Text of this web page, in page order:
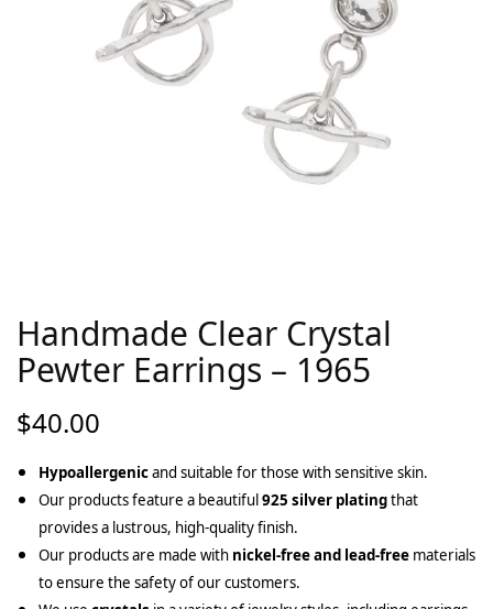
Handmade Clear Crystal
Pewter Earrings – 1965
$40.00
Hypoallergenicand suitable for those with sensitive skin.
Our products feature a beautiful925 silver platingthat
provides a lustrous, high-quality finish.
Our products are made with nickel-free and lead-free materials
to ensure the safety of our customers.